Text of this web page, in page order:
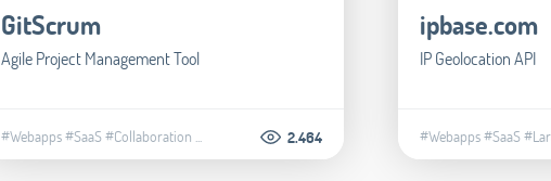
GitScrum
Agile Project Management Tool
#Webapps#SaaS#Collaboration 2.464
ipbase.com
IP Geolocation API
#Webapps#SaaS